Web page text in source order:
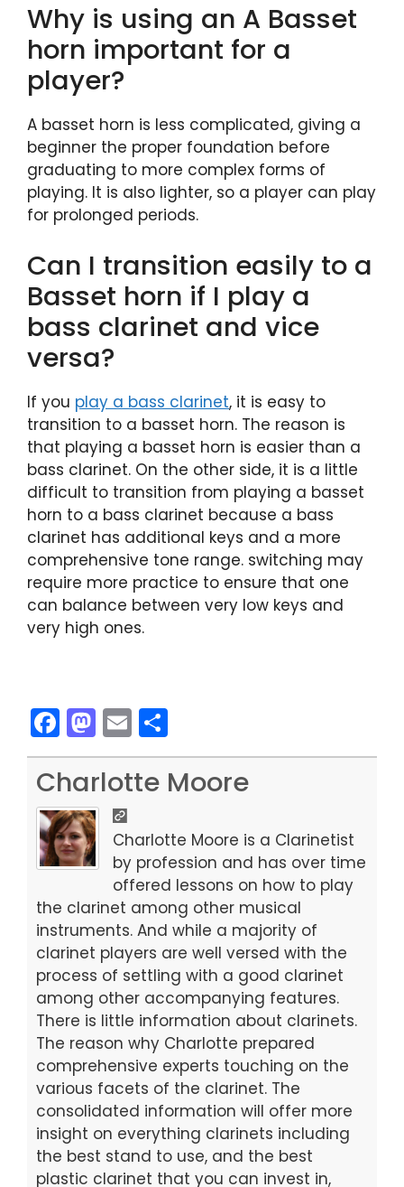
Why is using an A Basset
horn important for a
player?
A basset horn is less complicated, giving a
beginner the proper foundation before
graduating to more complex forms of
playing. It is also lighter, so a player can play
for prolonged periods.
Can I transition easily to a
Basset horn if I play a
bass clarinet and vice
versa?
If you play a bass clarinet, it is easy to
transition to a basset horn. The reason is
that playing a basset horn is easier than a
bass clarinet. On the other side, it is a little
difficult to transition from playing a basset
horn to a bass clarinet because a bass
clarinet has additional keys and a more
comprehensive tone range. switching may
require more practice to ensure that one
can balance between very low keys and
very high ones.
F
a
c
e
b
o
o
k
M
a
st
o
d
o
n
E
m
ai
h
ar
Charlotte Moore
Charlotte Moore is a Clarinetist
by profession and has over time
offered lessons on how to play
the clarinet among other musical
instruments. And while a majority of
clarinet players are well versed with the
process of settling with a good clarinet
among other accompanying features.
There is little information about clarinets.
The reason why Charlotte prepared
comprehensive experts touching on the
various facets of the clarinet. The
consolidated information will offer more
insight on everything clarinets including
the best stand to use, and the best
plastic clarinet that you can invest in,